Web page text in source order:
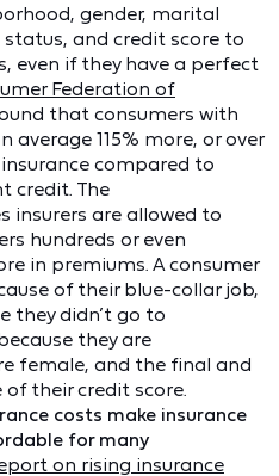
gender, marital
and credit score to
even if they have a perfect
Federation of
that consumers with
average 115% more, or over
compared to
credit. The
insurers are allowed to
hundreds or even
in premiums. A consumer
of their blue-collar job,
they didn’t go to
they are
female, and the final and
their credit score.
costs make insurance
for many
on rising insurance